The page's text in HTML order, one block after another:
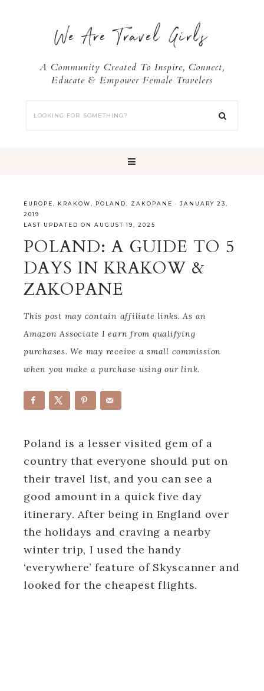
We Are Travel Girls
A Community Created To Inspire, Connect,
Educate & Empower Female Travelers
EUROPE KRAKOW POLAND ZAKOPANE · JANUARY 23,
2019
LAST UPDATED ON AUGUST 19, 2025
POLAND: A GUIDE TO 5
DAYS IN KRAKOW &
ZAKOPANE
This post may contain affiliate links. As an
Amazon Associate I earn from qualifying
purchases. We may receive a small commission
when you make a purchase using our link.
Poland is a lesser visited gem of a
country that everyone should put on
their travel list, and you can see a
good amount in a quick five day
itinerary. After being in England over
the holidays and craving a nearby
winter trip, I used the handy
‘everywhere’ feature of Skyscanner and
looked for the cheapest flights.